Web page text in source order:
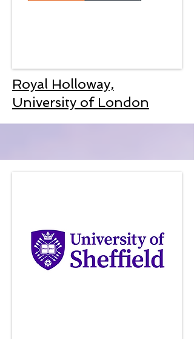
Royal Holloway,
University of London